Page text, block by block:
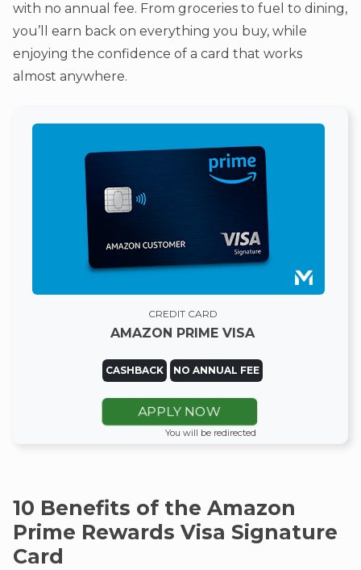
with no annual fee. From groceries to fuel to dining,
you’ll earn back on everything you buy, while
enjoying the confidence of a card that works
almost anywhere.
CREDIT CARD
AMAZON PRIME VISA
CASHBACK NO ANNUAL FEE
APPLY NOW
You will be redirected
10 Benefits of the Amazon
Prime Rewards Visa Signature
Card